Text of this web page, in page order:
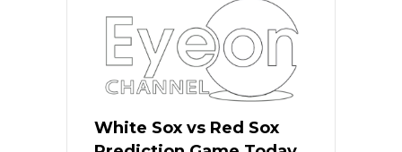
White Sox vs Red Sox